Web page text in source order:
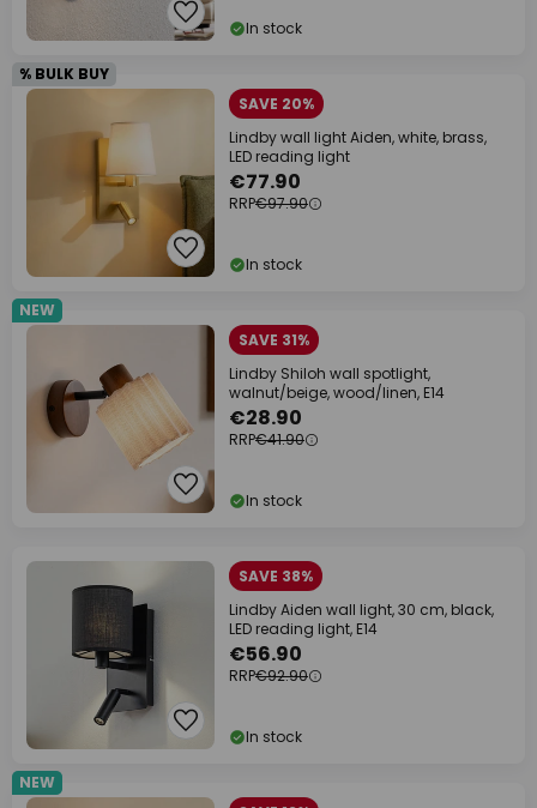
In stock
% BULK BUY
SAVE 20%
Lindby wall light Aiden, white, brass,
LED reading light
€77.90
RRP€97.90
In stock
NEW
SAVE 31%
Lindby Shiloh wall spotlight,
walnut/beige, wood/linen, E14
€28.90
RRP€41.90
In stock
SAVE 38%
Lindby Aiden wall light, 30 cm, black,
LED reading light, E14
€56.90
RRP€92.90
In stock
NEW